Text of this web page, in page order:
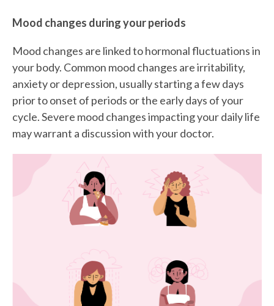
Mood changes during your periods
Mood changes are linked to hormonal fluctuations in
your body. Common mood changes are irritability,
anxiety or depression, usually starting a few days
prior to onset of periods or the early days of your
cycle. Severe mood changes impacting your daily life
may warrant a discussion with your doctor.